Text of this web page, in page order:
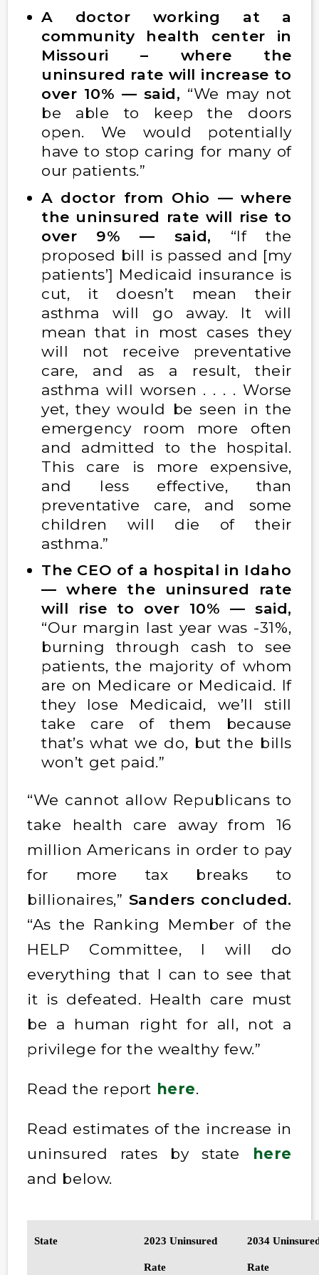
A doctor working at a
community health center in
Missouri – where the
uninsured rate will increase to
over 10% — said, “We may not
be able to keep the doors
open. We would potentially
have to stop caring for many of
our patients.”
A doctor from Ohio — where
the uninsured rate will rise to
over 9% — said, “If the
proposed bill is passed and [my
patients’] Medicaid insurance is
cut, it doesn’t mean their
asthma will go away. It will
mean that in most cases they
will not receive preventative
care, and as a result, their
asthma will worsen . . . . Worse
yet, they would be seen in the
emergency room more often
and admitted to the hospital.
This care is more expensive,
and less effective, than
preventative care, and some
children will die of their
asthma.”
The CEO of a hospital in Idaho
— where the uninsured rate
will rise to over 10% — said,
“Our margin last year was -31%,
burning through cash to see
patients, the majority of whom
are on Medicare or Medicaid. If
they lose Medicaid, we’ll still
take care of them because
that’s what we do, but the bills
won’t get paid.”
“We cannot allow Republicans to
take health care away from 16
million Americans in order to pay
for more tax breaks to
billionaires,” Sanders concluded.
“As the Ranking Member of the
HELP Committee, I will do
everything that I can to see that
it is defeated. Health care must
be a human right for all, not a
privilege for the wealthy few.”
Read the report here.
Read estimates of the increase in
uninsured rates by state
here
and below.
State 2023 Uninsured
Rate
2034
Rate